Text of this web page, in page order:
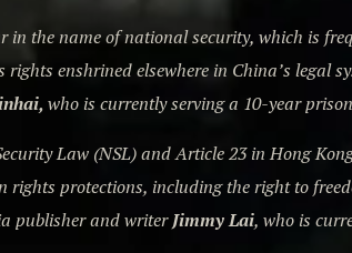
the name of national security, which is
enshrined elsewhere in China’s legal
who is currently serving a 10-year
Law (NSL) and Article 23 in Hong
protections, including the right to
publisher and writerJimmy Lai, who is